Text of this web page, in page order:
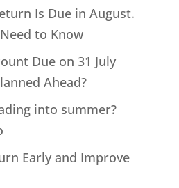
Is Due in August.
to Know
Due on 31 July
Ahead?
into summer?
Early and Improve